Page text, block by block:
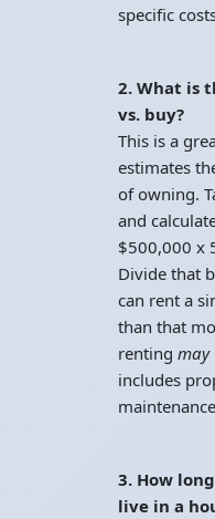
specific
2. What is
vs. buy?
This is a
estimates
of owning.
and
$500,000 x
Divide that
can rent a
than that
renting may
includes
3. How
live in a